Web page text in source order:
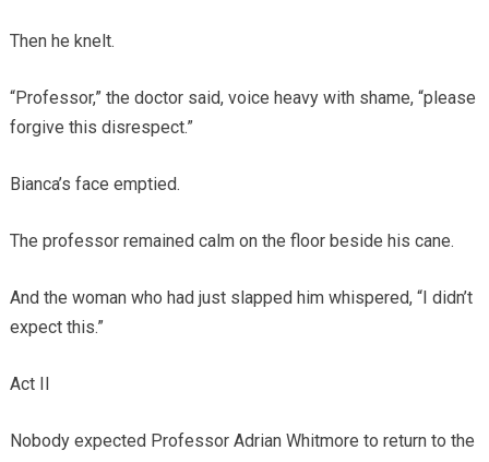
Then he knelt.
“Professor,” the doctor said, voice heavy with shame, “please
forgive this disrespect.”
Bianca’s face emptied.
The professor remained calm on the floor beside his cane.
And the woman who had just slapped him whispered, “I didn’t
expect this.”
Act II
Nobody expected Professor Adrian Whitmore to return to the